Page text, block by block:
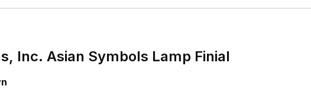
Inc. Asian Symbols Lamp Finial